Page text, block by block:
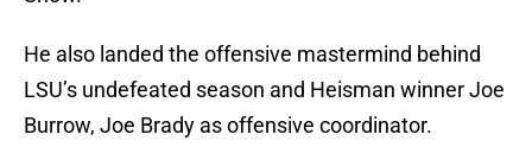
He also landed the offensive mastermind behind
LSU’s undefeated season and Heisman winner Joe
Burrow, Joe Brady as offensive coordinator.